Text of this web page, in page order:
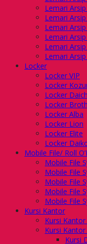
Lemari
Lemari
Lemari
Lemari
Lemari
Lemari
Locker
Locker VIP
Locker
Locker
Locker
Locker Alba
Locker Lion
Locker Elite
Locker
Mobile File/ Roll
Mobile File
Mobile File
Mobile File
Mobile File
Mobile File
Kursi Kantor
Kursi
Kursi Kantor
Kursi